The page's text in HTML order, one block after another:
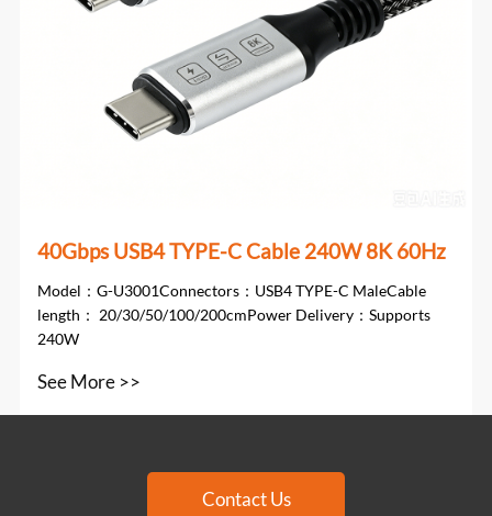
40Gbps USB4 TYPE-C Cable 240W 8K 60Hz
Model：G-U3001Connectors：USB4 TYPE-C MaleCable
length： 20/30/50/100/200cmPower Delivery：Supports
240W
See More >>
Contact Us